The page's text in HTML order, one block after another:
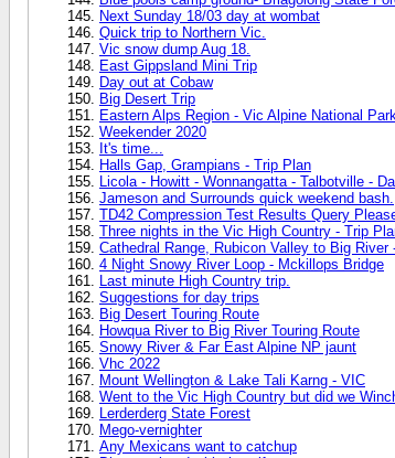
Next Sunday 18/03 day at wombat
Quick trip to Northern Vic.
Vic snow dump Aug 18.
East Gippsland Mini Trip
Day out at Cobaw
Big Desert Trip
Eastern Alps Region - Vic Alpine National
Weekender 2020
It's time...
Halls Gap, Grampians - Trip Plan
Licola - Howitt - Wonnangatta - Talbotville -
Jameson and Surrounds quick weekend bash.
TD42 Compression Test Results Query
Three nights in the Vic High Country - Trip
Cathedral Range, Rubicon Valley to Big River
4 Night Snowy River Loop - Mckillops Bridge
Last minute High Country trip.
Suggestions for day trips
Big Desert Touring Route
Howqua River to Big River Touring Route
Snowy River & Far East Alpine NP jaunt
Vhc 2022
Mount Wellington & Lake Tali Karng - VIC
Went to the Vic High Country but did we
Lerderderg State Forest
Mego-vernighter
Any Mexicans want to catchup